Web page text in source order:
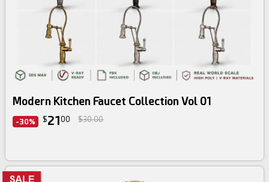
3d bundle
Modern Kitchen Faucet Collection Vol 01
-30% $21 00 $30.00